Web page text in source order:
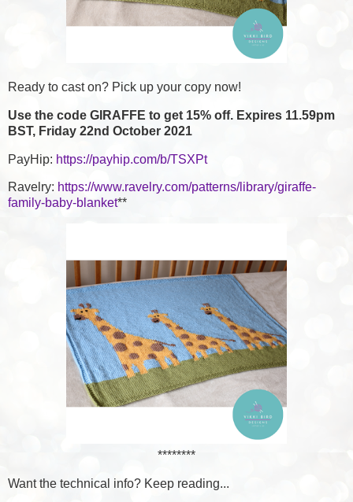
Ready to cast on? Pick up your copy now!
Use the code GIRAFFE to get 15% off. Expires 11.59pm
BST, Friday 22nd October 2021
PayHip: https://payhip.com/b/TSXPt
Ravelry: https://www.ravelry.com/patterns/library/giraffe-
family-baby-blanket**
********
Want the technical info? Keep reading...